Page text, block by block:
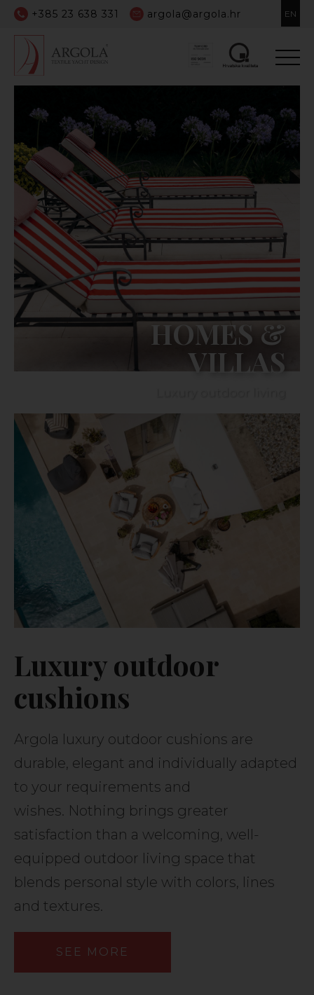
+385 23 638 331 argola@argola.hr EN
HOMES &
VILLAS
Luxury outdoor
cushions
Argola luxury outdoor cushions are
durable, elegant and individually adapted
to your requirements and
wishes. Nothing brings greater
satisfaction than a welcoming, well-
equipped outdoor living space that
blends personal style with colors, lines
and textures.
SEE MORE